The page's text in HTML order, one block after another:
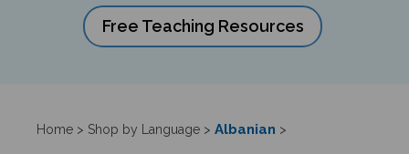
Free Teaching Resources
Home> Shop by Language> Albanian >